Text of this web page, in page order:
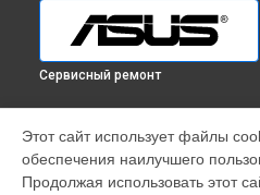
Сервисный ремонт
Телефон
Ноутбук
Этот сайт использует файлы
обеспечения наилучшего
Продолжая использовать этот